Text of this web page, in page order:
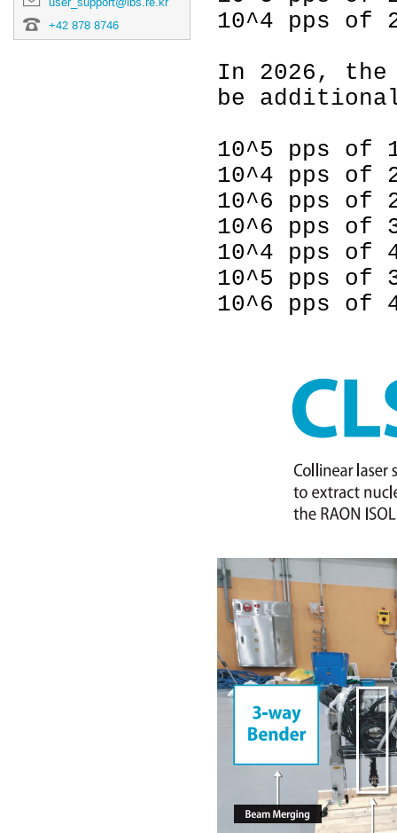
+42 878 8746
10^4 pps of
In 2026, the
be
10^5 pps of
10^4 pps of
10^6 pps of
10^6 pps of
10^4 pps of
10^5 pps of
10^6 pps of